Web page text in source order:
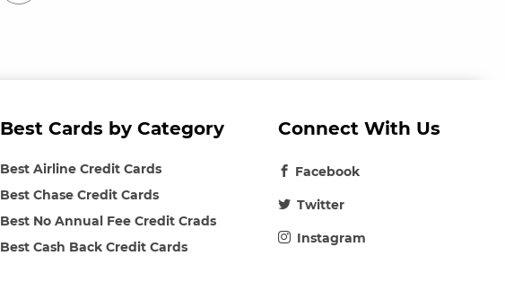
Best Cards by Category
Best Airline Credit Cards
Best Chase Credit Cards
Best No Annual Fee Credit Crads
Best Cash Back Credit Cards
Connect With Us
Facebook
Twitter
Instagram